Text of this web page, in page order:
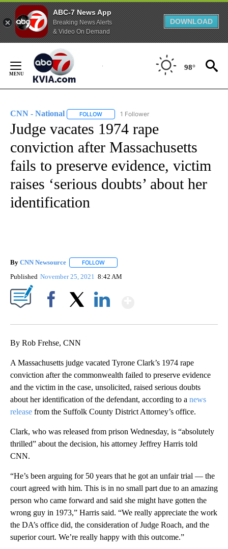
ABC-7 News App
Breaking News Alerts
& Video On Demand
DOWNLOAD
Content
98°
CNN - National FOLLOW FOLLOW "CNN - NATIONAL" TO RECEIVE
1 Follower
Judge vacates 1974 rape
conviction after Massachusetts
fails to preserve evidence, victim
raises ‘serious doubts’ about her
identification
By CNN Newsource FOLLOW
Published November 25, 2021 8:42 AM
By Rob Frehse, CNN
A Massachusetts judge vacated Tyrone Clark’s 1974 rape
conviction after the commonwealth failed to preserve evidence
and the victim in the case, unsolicited, raised serious doubts
about her identification of the defendant, according to a news
release from the Suffolk County District Attorney’s office.
Clark, who was released from prison Wednesday, is “absolutely
thrilled” about the decision, his attorney Jeffrey Harris told
CNN.
“He’s been arguing for 50 years that he got an unfair trial — the
court agreed with him. This is in no small part due to an amazing
person who came forward and said she might have gotten the
wrong guy in 1973,” Harris said. “We really appreciate the work
the DA’s office did, the consideration of Judge Roach, and the
superior court. We’re really happy with this outcome.”